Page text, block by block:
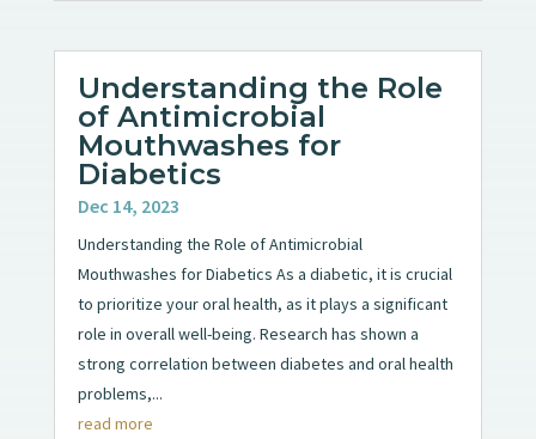
Understanding the Role
of Antimicrobial
Mouthwashes for
Diabetics
Dec 14, 2023
Understanding the Role of Antimicrobial
Mouthwashes for Diabetics As a diabetic, it is crucial
to prioritize your oral health, as it plays a significant
role in overall well-being. Research has shown a
strong correlation between diabetes and oral health
problems,...
read more